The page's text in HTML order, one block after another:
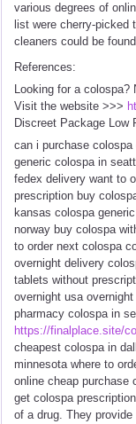
various degrees of
list were cherry-
cleaners could be
References:
Looking for a colospa?
Visit the website >>>
Discreet Package Low
can i purchase
generic colospa in
fedex delivery want to
prescription buy
kansas colospa
norway buy colospa
to order next colospa
overnight delivery
tablets without
overnight usa
pharmacy colospa in
https://finalplace.site/
cheapest colospa in
minnesota where to
online cheap purchase
get colospa
of a drug. They